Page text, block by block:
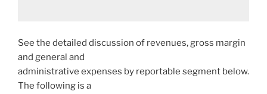
See the detailed discussion of revenues, gross margin
and general and
administrative expenses by reportable segment below.
The following is a